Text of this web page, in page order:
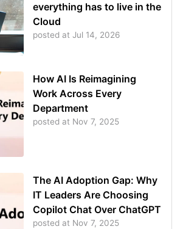
everything has to live in the
Cloud
posted at Jul 14, 2026
How AI Is Reimagining
Work Across Every
Department
posted at Nov 7, 2025
The AI Adoption Gap: Why
IT Leaders Are Choosing
Copilot Chat Over ChatGPT
posted at Nov 7, 2025